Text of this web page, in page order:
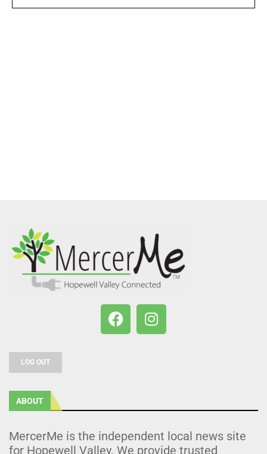
LOG OUT
ABOUT
MercerMe is the independent local news site
for Hopewell Valley. We provide trusted